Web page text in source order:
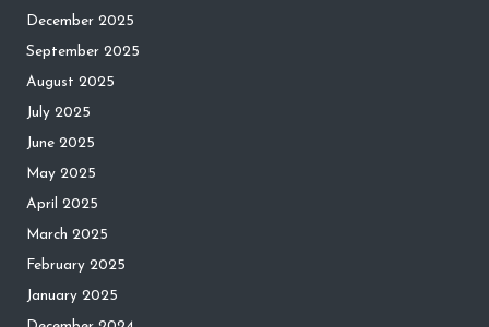
December 2025
September 2025
August 2025
July 2025
June 2025
May 2025
April 2025
March 2025
February 2025
January 2025